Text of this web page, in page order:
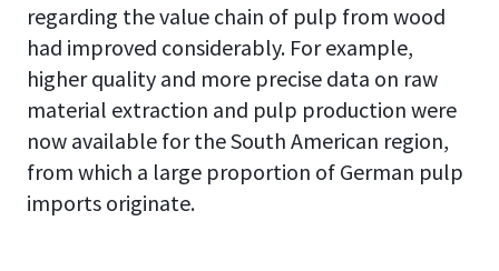
regarding the value chain of pulp from wood
had improved considerably. For example,
higher quality and more precise data on raw
material extraction and pulp production were
now available for the South American region,
from which a large proportion of German pulp
imports originate.